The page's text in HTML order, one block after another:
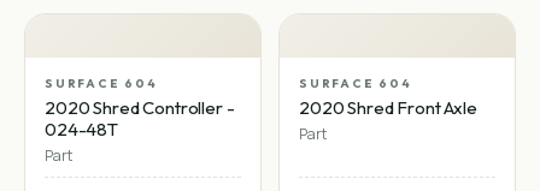
SURFACE 604
2020 Shred Controller -
024-48T
Part
SURFACE 604
2020 Shred Front Axle
Part